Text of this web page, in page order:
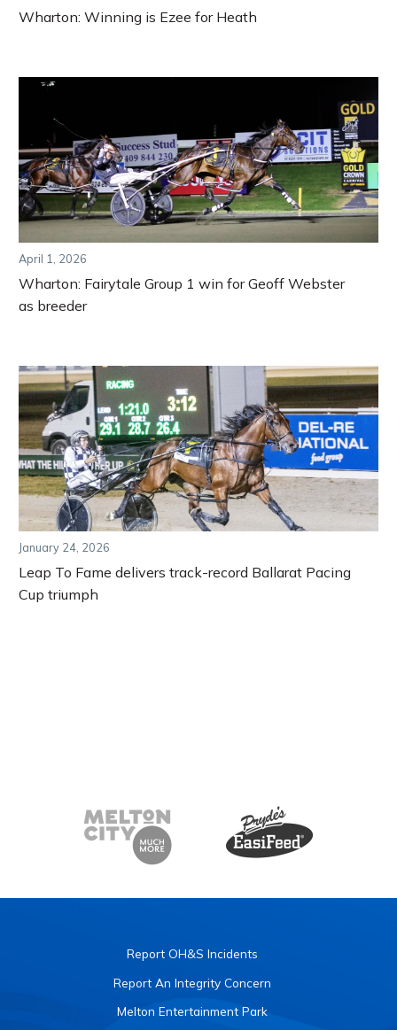
Wharton: Winning is Ezee for Heath
April 1, 2026
Wharton: Fairytale Group 1 win for Geoff Webster
as breeder
January 24, 2026
Leap To Fame delivers track-record Ballarat Pacing
Cup triumph
Report OH&S Incidents
Report An Integrity Concern
Melton Entertainment Park